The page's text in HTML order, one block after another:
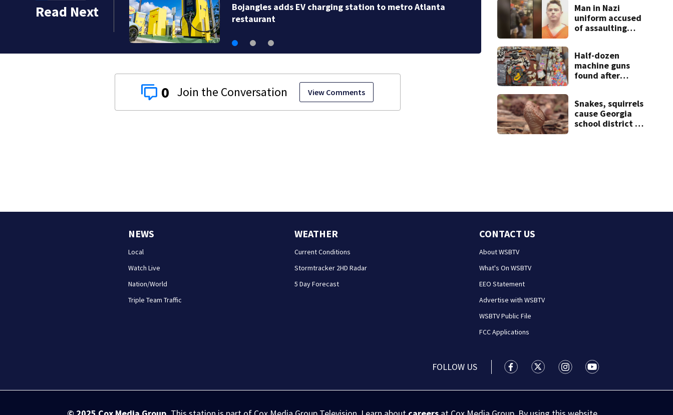
Read Next
Bojangles adds EV charging station to metro Atlanta
restaurant
0 View Comments
unexpectedly
Man in Nazi
uniform accused
of assaulting
indicted by
grand jury
Half-dozen
machine guns
found after
Snakes, squirrels
cause Georgia
school district to
NEWS
Local
Watch Live
Nation/World
Triple Team Traffic
WEATHER
Current Conditions
Stormtracker 2HD Radar
5 Day Forecast
CONTACT US
About WSBTV
What's On WSBTV
EEO Statement
Advertise with WSBTV
WSBTV Public File
FCC Applications
FOLLOW US WSB-TV Channel 2 - Atlanta facebook
WSB-TV Channel 2 - Atlanta twitter
WSB-TV Channel 2 - Atlanta
WSB-TV Channel 2 -